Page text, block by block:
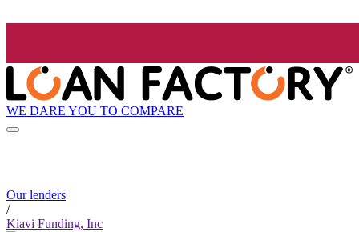
WE DARE YOU TO COMPARE
Our lenders
/
Kiavi Funding, Inc